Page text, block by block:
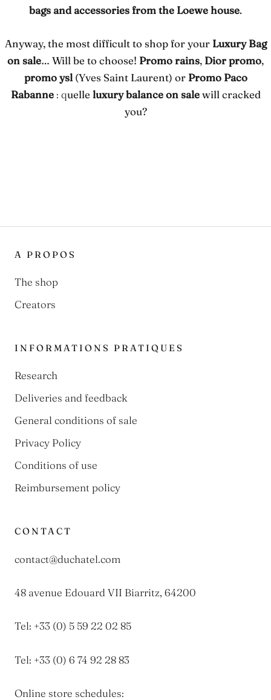
bags and accessories from the Loewe house.
Anyway, the most difficult to shop for your Luxury Bag
on sale… Will be to choose! Promo rains, Dior promo,
promo ysl (Yves Saint Laurent) or Promo Paco
Rabanne: quelle luxury balance on salewill cracked
you?
A PROPOS
The shop
Creators
INFORMATIONS PRATIQUES
Research
Deliveries and feedback
General conditions of sale
Privacy Policy
Conditions of use
Reimbursement policy
CONTACT
contact@duchatel.com
48 avenue Edouard VII Biarritz, 64200
Tel: +33 (0) 5 59 22 02 85
Tel: +33 (0) 6 74 92 28 83
Online store schedules: